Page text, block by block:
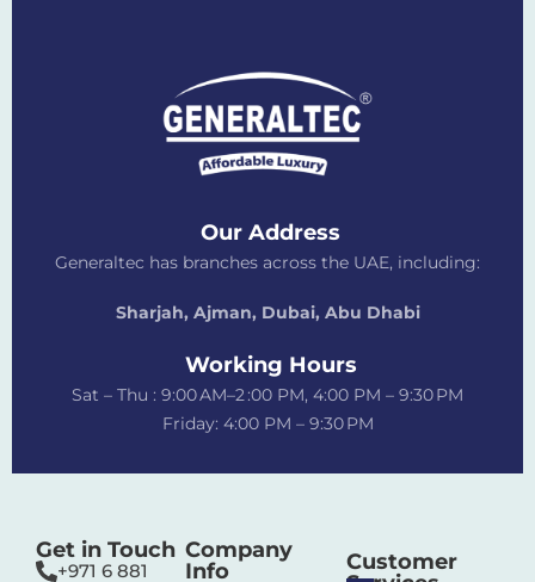
Our Address
Generaltec has branches across the UAE, including:
Sharjah, Ajman, Dubai, Abu Dhabi
Working Hours
Sat – Thu : 9:00 AM–2 :00 PM, 4:00 PM – 9:30 PM
Friday: 4:00 PM – 9:30 PM
Get in Touch
+971 6 881
Company
Info
Customer